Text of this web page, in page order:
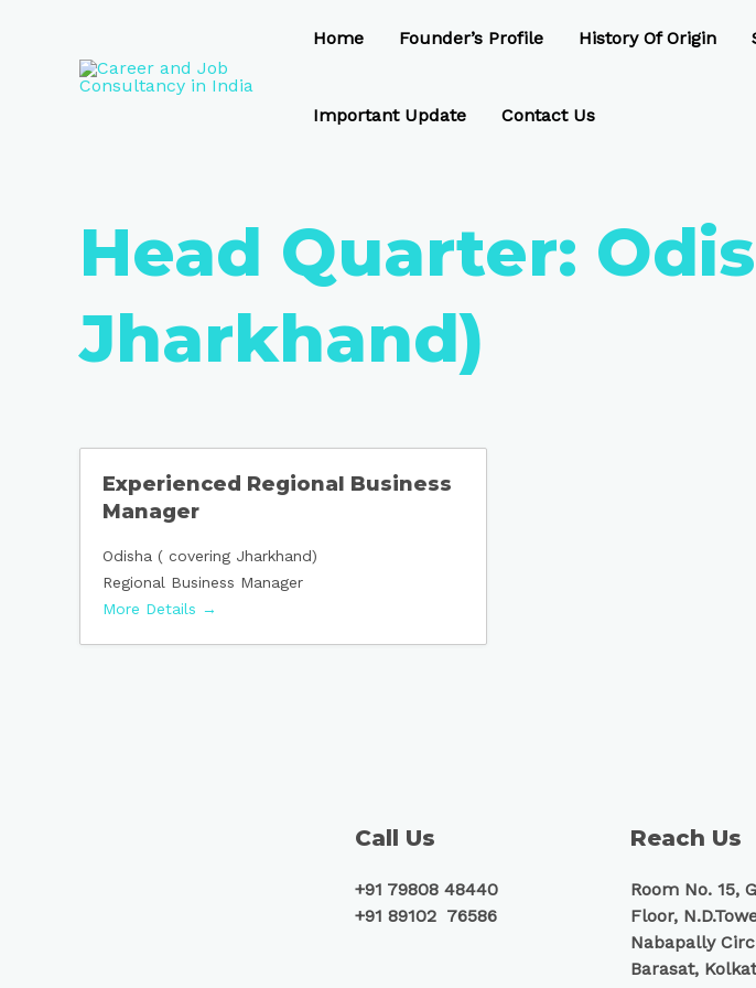
Home Founder’s Profile History Of Origin
Important Update Contact Us
Head Quarter:
Jharkhand)
Experienced Regional Business
Manager
Odisha ( covering Jharkhand)
Regional Business Manager
More Details
Call Us
+91 79808 48440
+91 89102 76586
Reach Us
Room No. 15,
Floor,
Nabapally
Barasat,